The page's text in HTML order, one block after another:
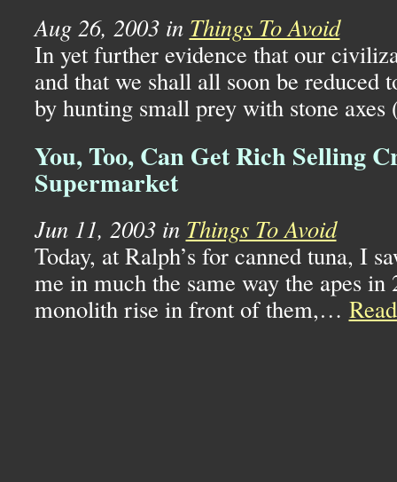
Aug 26, 2003 in Things To Avoid
In yet further evidence that our
and that we shall all soon be reduced
by hunting small prey with stone
You, Too, Can Get Rich Selling
Supermarket
Jun 11, 2003 in Things To Avoid
Today, at Ralph’s for canned tuna, I
me in much the same way the apes in
monolith rise in front of them,…